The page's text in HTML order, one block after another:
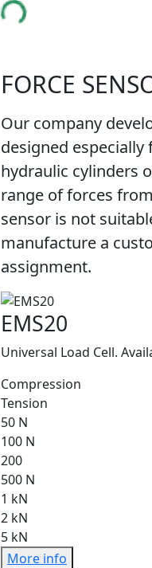
FORCE
Our company
designed
hydraulic cylinders
range of forces
sensor is not
manufacture a
assignment.
EMS20
Universal Load Cell.
Compression
Tension
50 N
100 N
200
500 N
1 kN
2 kN
5 kN
More info